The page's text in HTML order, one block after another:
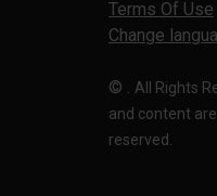
Terms Of Use
Change
© . All Rights
and content
reserved.